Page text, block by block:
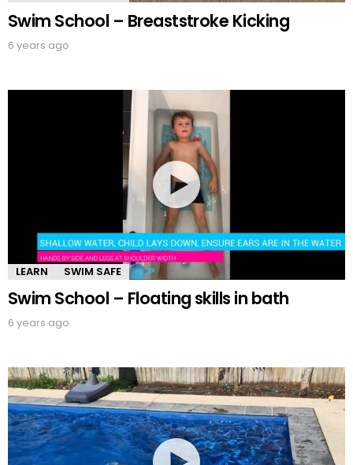
Swim School – Breaststroke Kicking
6 years ago
LEARN SWIM SAFE
Swim School – Floating skills in bath
6 years ago